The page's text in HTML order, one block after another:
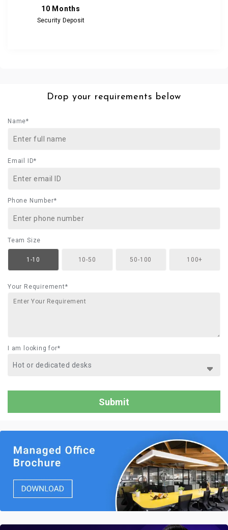
10 Months
Security Deposit
Drop your requirements below
Name*
Email ID*
Phone Number*
Team Size
1-10 10-50 50-100 100+
Your Requirement*
I am looking for*